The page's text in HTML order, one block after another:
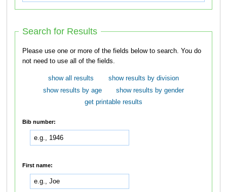
Search for Results
Please use one or more of the fields below to search. You do
not need to use all of the fields.
show all results
show results by division
show results by age
show results by gender
get printable results
Bib number:
First name: